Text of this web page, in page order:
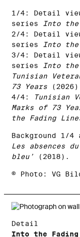
1/4: Detail
series Into the
2/4: Detail
series Into the
3/4: Detail
series Into the
Tunisian
73 Years
4/4:
Tunisian
Marks of 73
the Fading
Background 1/
Les absences
bleu’ (2018).
© Photo: VG
Detail
Into the